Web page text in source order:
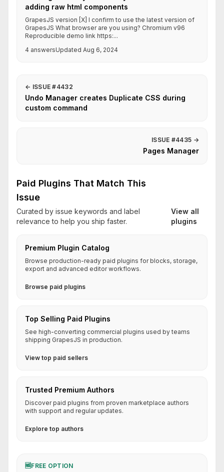
adding raw html components
GrapesJS version [X] I confirm to use the latest version of
GrapesJS What browser are you using? Chromium v96
Reproducible demo link https:...
4 answersUpdated Aug 6, 2024
← ISSUE #4432
Undo Manager creates Duplicate CSS during
custom command
ISSUE #4435 →
Pages Manager
Paid Plugins That Match This
Issue
Curated by issue keywords and label
relevance to help you ship faster.
View all
plugins
Premium Plugin Catalog
Browse production-ready paid plugins for blocks, storage,
export and advanced editor workflows.
Browse paid plugins
Top Selling Paid Plugins
See high-converting commercial plugins used by teams
shipping GrapesJS in production.
View top paid sellers
Trusted Premium Authors
Discover paid plugins from proven marketplace authors
with support and regular updates.
Explore top authors
🆓FREE OPTION